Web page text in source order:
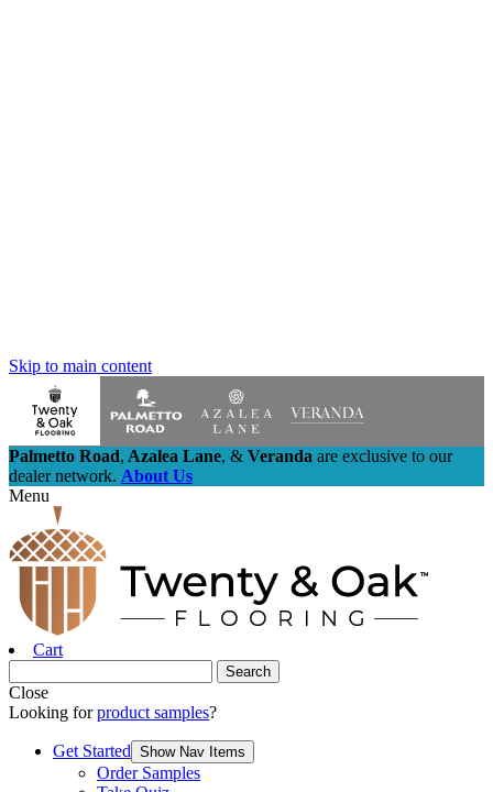
Skip to main content
Palmetto Road, Azalea Lane, & Veranda are exclusive to our
dealer network. About Us
Menu
Cart
Close
Looking forproduct samples?
Get Started Show Nav Items
Order Samples